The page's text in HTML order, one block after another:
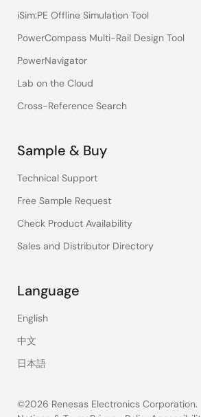
iSim:PE Offline Simulation Tool
PowerCompass Multi-Rail Design Tool
PowerNavigator
Lab on the Cloud
Cross-Reference Search
Sample & Buy
Technical Support
Free Sample Request
Check Product Availability
Sales and Distributor Directory
Language
English
中文
日本語
©2026 Renesas Electronics Corporation.